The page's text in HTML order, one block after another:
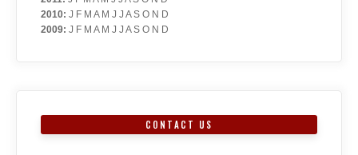
2010: J F M A M J J A S O N D
2009: J F M A M J J A S O N D
CONTACT US